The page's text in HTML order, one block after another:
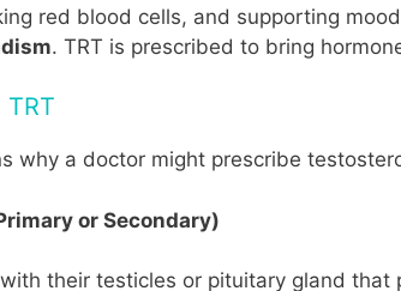
red blood cells, and supporting
. TRT is prescribed to bring
why a doctor might prescribe
or Secondary)
their testicles or pituitary gland